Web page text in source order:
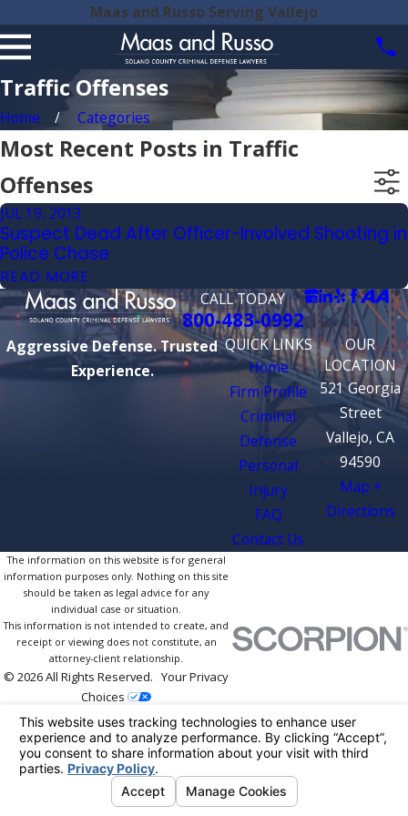
Maas and Russo Serving Vallejo
Traffic Offenses
Home Categories
Most Recent Posts in Traffic
Offenses
JUL 19, 2013
Suspect Dead After Officer-Involved Shooting in
Police Chase
READ MORE
CALL TODAY
800-483-0992
Aggressive Defense. Trusted
Experience.
QUICK LINKS
Home
Firm Profile
Criminal
Defense
Personal
Injury
FAQ
Contact Us
OUR
LOCATION
521 Georgia
Street
Vallejo, CA
94590
Map +
Directions
The information on this website is for general
information purposes only. Nothing on this site
should be taken as legal advice for any
individual case or situation.
This information is not intended to create, and
receipt or viewing does not constitute, an
attorney-client relationship.
© 2026 All Rights Reserved. Your Privacy
Choices
Site MapPrivacy PolicySite Search